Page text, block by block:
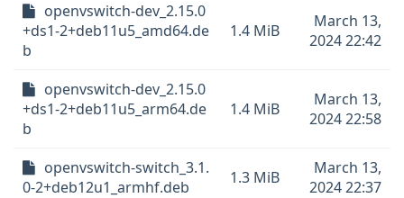
openvswitch-dev_2.15.0
+ds1-2+deb11u5_amd64.de
b
1.4 MiB
March 13,
2024 22:42
openvswitch-dev_2.15.0
+ds1-2+deb11u5_arm64.de
b
1.4 MiB
March 13,
2024 22:58
openvswitch-switch_3.1.
0-2+deb12u1_armhf.deb
1.3 MiB
March 13,
2024 22:37